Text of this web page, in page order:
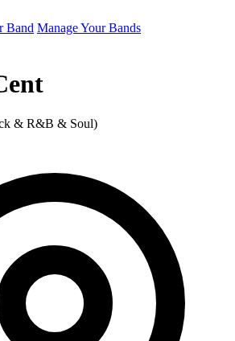
Band Manage Your Bands
& R&B & Soul)